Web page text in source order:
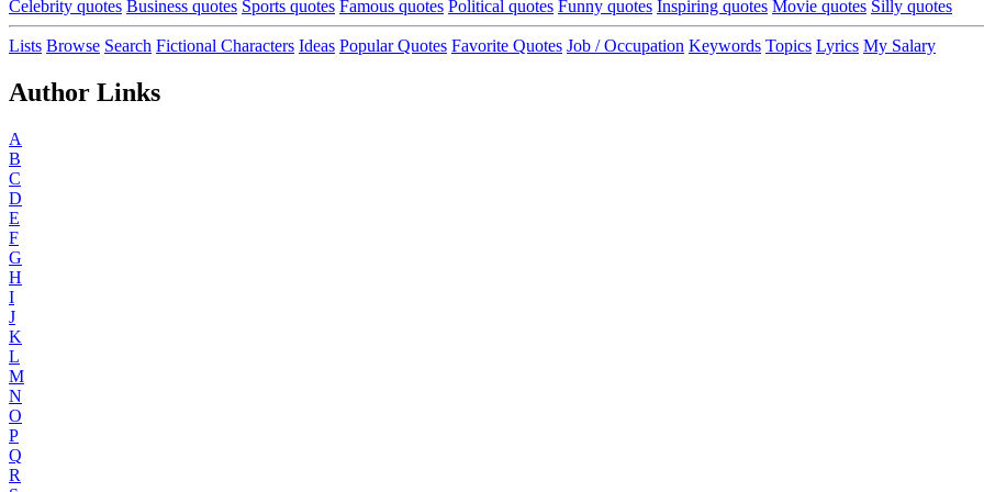
Celebrity quotes Business quotes Sports quotes Famous quotes Political quotes Funny quotes Inspiring quotes Movie quotes Silly quotes
Lists Browse Search Fictional Characters Ideas Popular Quotes Favorite Quotes Job / Occupation Keywords Topics Lyrics My Salary
Author Links
A
B
C
D
E
F
G
H
I
J
K
L
M
N
O
P
Q
R